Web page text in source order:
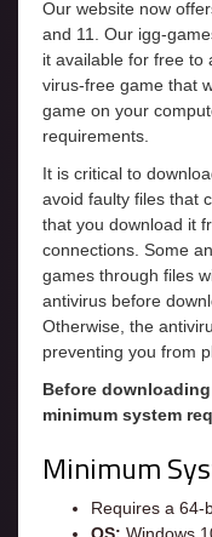
Our website now
and 11. Our igg-
it available for free to
virus-free game that
game on your
requirements.
It is critical to
avoid faulty files that
that you download it
connections. Some
games through files
antivirus before
Otherwise, the
preventing you from
Before
minimum system
Minimum
Requires a 64-